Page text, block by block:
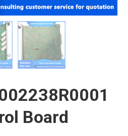
Board